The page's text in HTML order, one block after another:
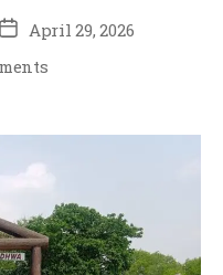
PostApril 29, 2026
on
to
Dudhwa
National
Park